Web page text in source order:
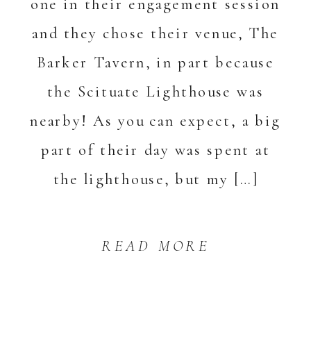
READ MORE
and they chose their venue, The
Barker Tavern, in part because
the Scituate Lighthouse was
nearby! As you can expect, a big
part of their day was spent at
the lighthouse, but my […]